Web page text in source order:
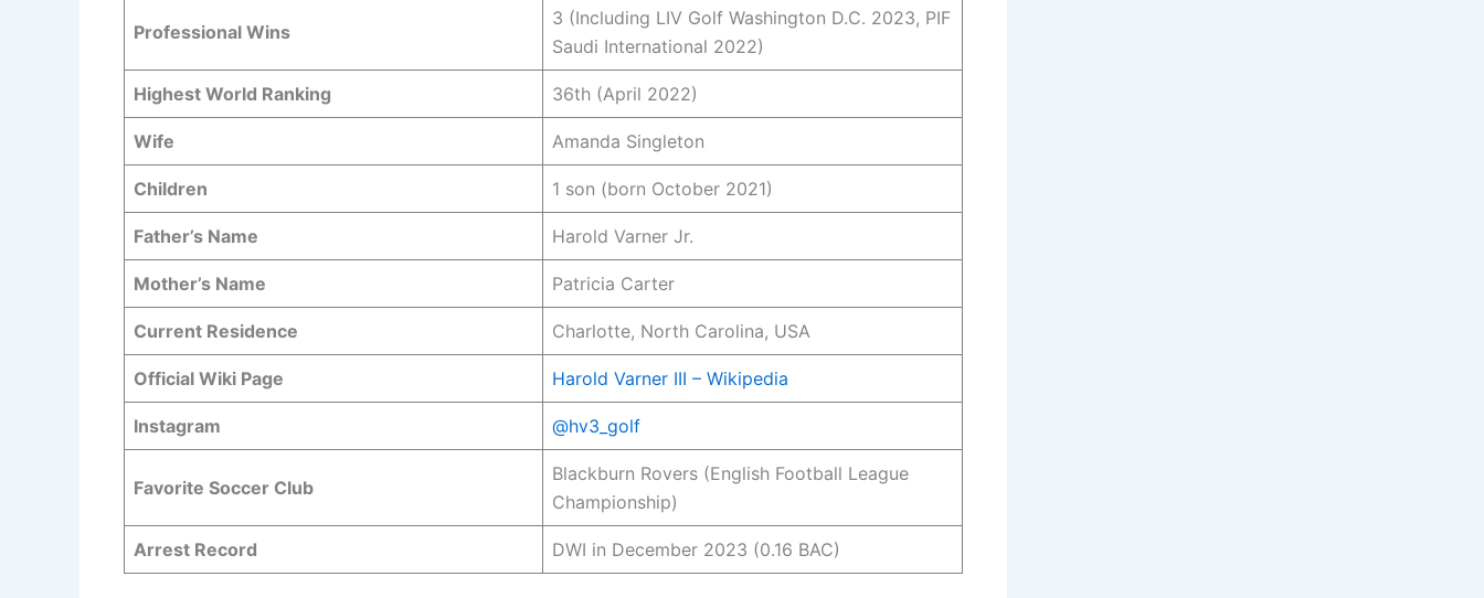
Professional Wins
3 (Including LIV Golf Washington D.C. 2023, PIF
Saudi International 2022)
Highest World Ranking 36th (April 2022)
Wife Amanda Singleton
Children 1 son (born October 2021)
Father’s Name Harold Varner Jr.
Mother’s Name Patricia Carter
Current Residence Charlotte, North Carolina, USA
Official Wiki Page Harold Varner III – Wikipedia
Instagram @hv3_golf
Favorite Soccer Club
Blackburn Rovers (English Football League
Championship)
Arrest Record DWI in December 2023 (0.16 BAC)